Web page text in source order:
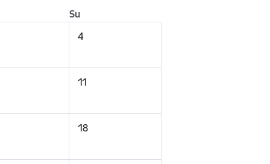
Su
4
11
18